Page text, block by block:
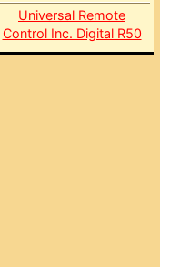
Universal Remote
Control Inc. Digital R50